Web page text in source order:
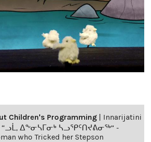
Children's Programming | Innarijatini
“ᓗᒫ, ᐃᖕᓂᓴᒥᓂᒃ ᓴᓗᕿᑦᑎᔪᕕᓂᖅ” -
who Tricked her Stepson